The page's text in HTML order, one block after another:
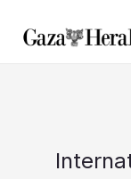
content